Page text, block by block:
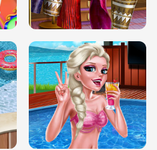
TWO NEON BOXES
TRIS DATE NIGHT DOLLY DRESS UP
H5